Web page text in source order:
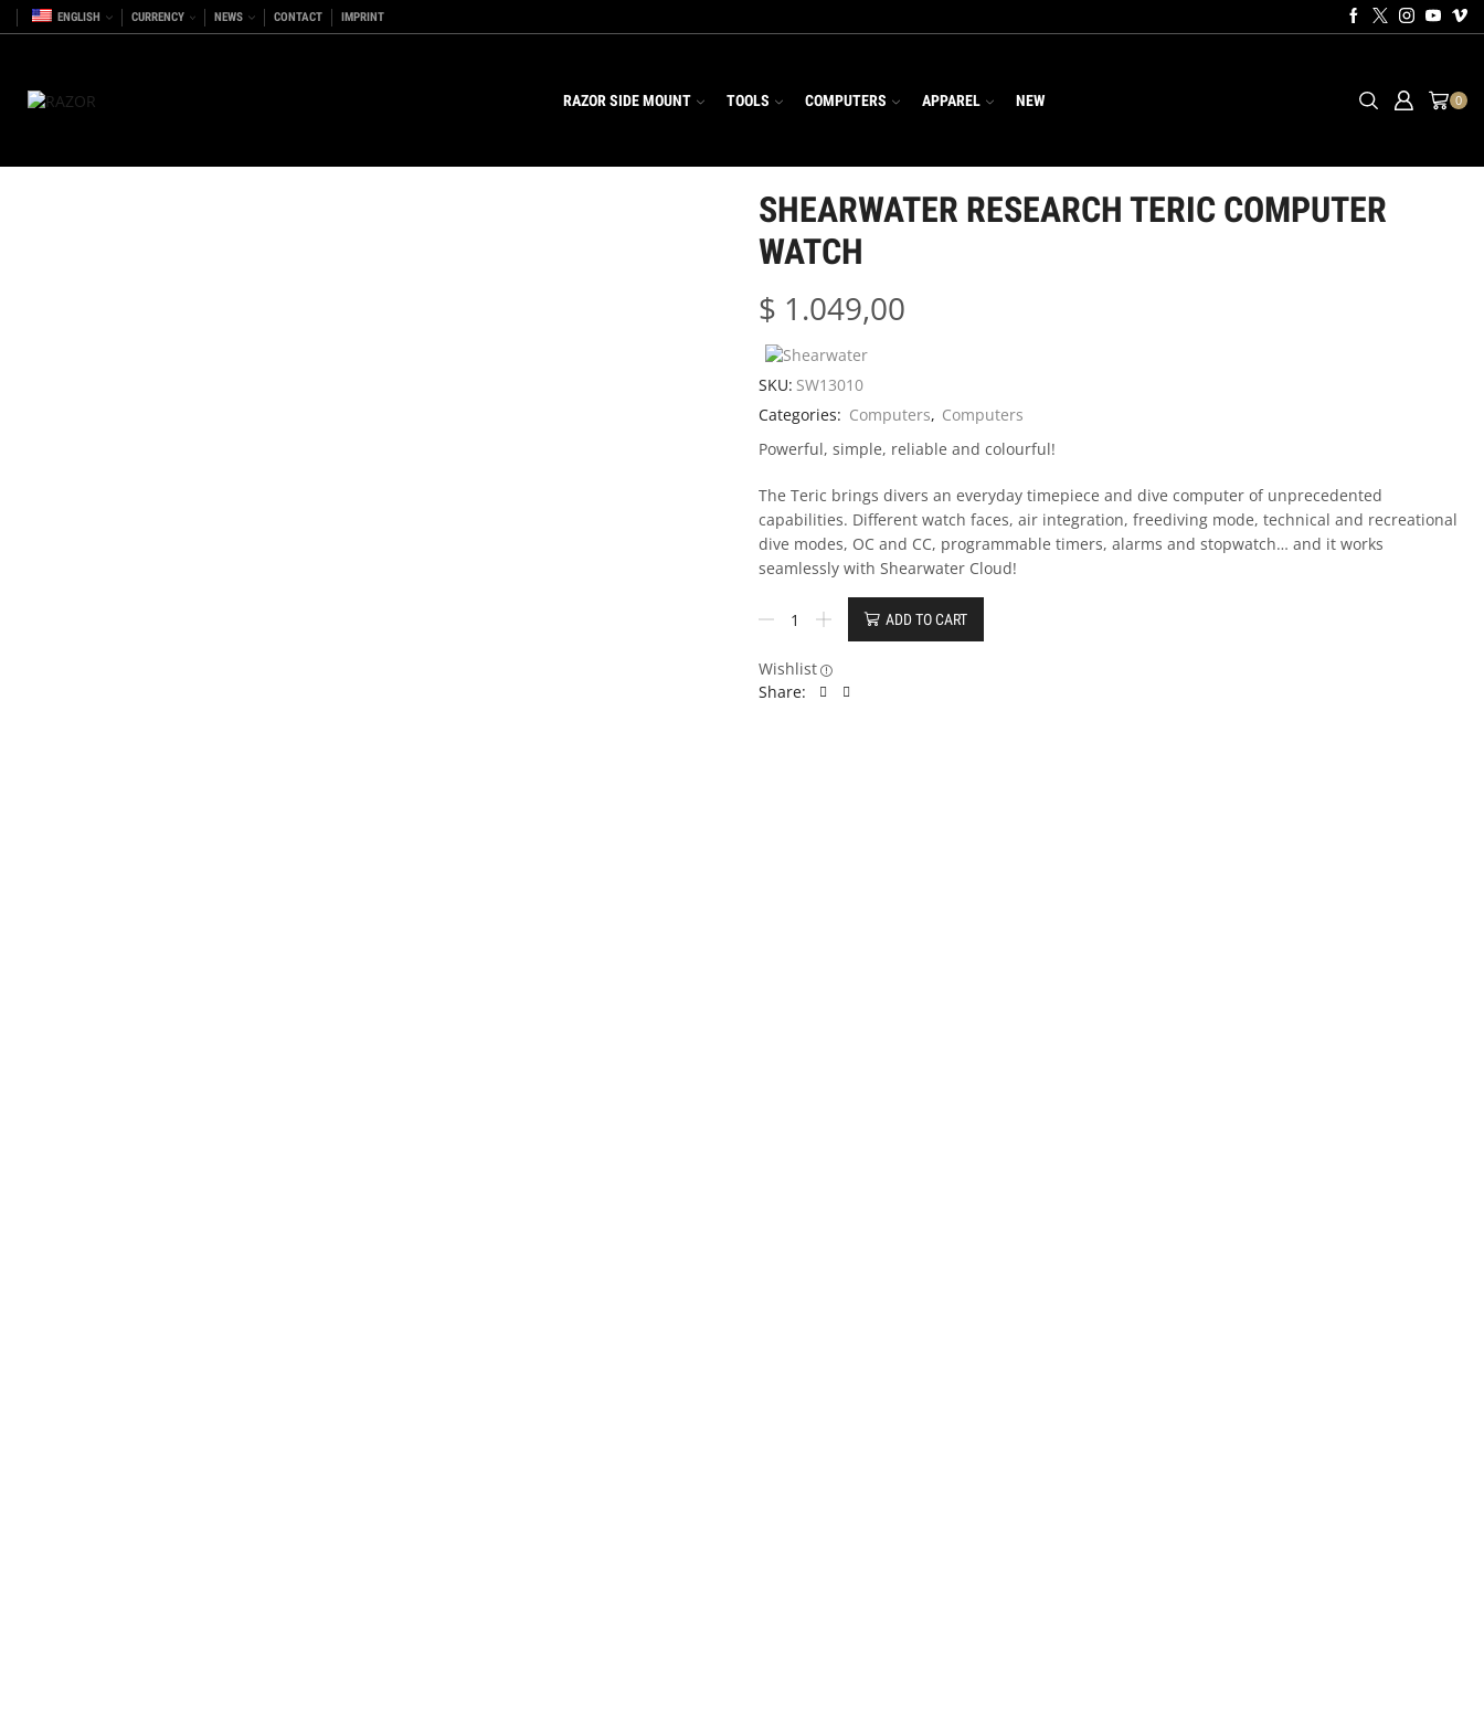
ENGLISH CURRENCY NEWS CONTACT IMPRINT
RAZOR SIDE MOUNT TOOLS COMPUTERS APPAREL NEW 0
SHEARWATER RESEARCH TERIC COMPUTER
WATCH
$ 1.049,00
SKU: SW13010
Categories: Computers, Computers
Powerful, simple, reliable and colourful!
The Teric brings divers an everyday timepiece and dive computer of unprecedented
capabilities. Different watch faces, air integration, freediving mode, technical and recreational
dive modes, OC and CC, programmable timers, alarms and stopwatch… and it works
seamlessly with Shearwater Cloud!
ADD TO CART
Wishlist
Share: